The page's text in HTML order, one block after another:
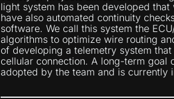
light system has been developed
have also automated continuity
software. We call this system the
algorithms to optimize wire routing
of developing a telemetry system
cellular connection. A long-term goal
adopted by the team and is currently